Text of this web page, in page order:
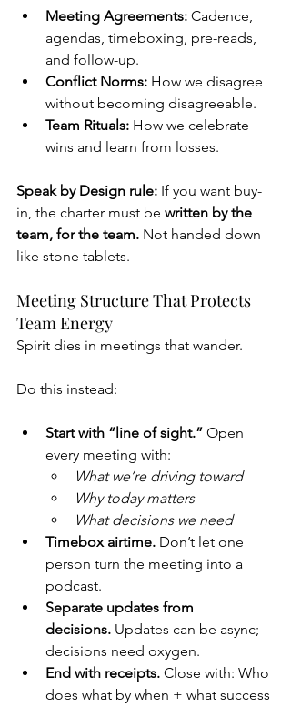
Meeting Agreements: Cadence,
agendas, timeboxing, pre-reads,
and follow-up.
Conflict Norms: How we disagree
without becoming disagreeable.
Team Rituals: How we celebrate
wins and learn from losses.
Speak by Design rule: If you want buy-
in, the charter must be written by the
team, for the team. Not handed down
like stone tablets.
Meeting Structure That Protects
Team Energy
Spirit dies in meetings that wander.
Do this instead:
Start with “line of sight.” Open
every meeting with:
What we’re driving toward
Why today matters
What decisions we need
Timebox airtime. Don’t let one
person turn the meeting into a
podcast.
Separate updates from
decisions. Updates can be async;
decisions need oxygen.
End with receipts. Close with: Who
does what by when + what success